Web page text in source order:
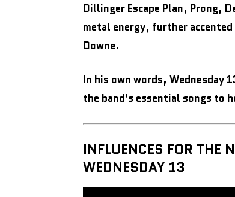
Dillinger Escape Plan, Prong,
metal energy, further
Downe.
In his own words, Wednesday
the band’s essential songs to
INFLUENCES FOR THE
WEDNESDAY 13